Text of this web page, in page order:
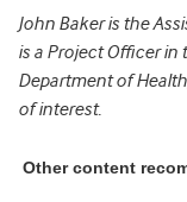
John Baker is the
is a Project Officer
Department of
of interest.
Other content